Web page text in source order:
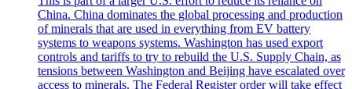
China. China dominates the global processing and production
of minerals that are used in everything from EV battery
systems to weapons systems. Washington has used export
controls and tariffs to try to rebuild the U.S. Supply Chain, as
tensions between Washington and Beijing have escalated over
access to minerals. The Federal Register order will take effect